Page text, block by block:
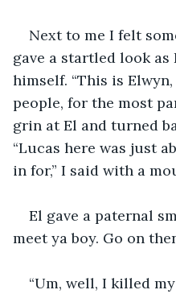
Next to me I felt
gave a startled look as
himself. “This is
people, for the most
grin at El and turned
“Lucas here was just
in for,” I said with a
El gave a paternal
meet ya boy. Go on
“Um, well, I killed